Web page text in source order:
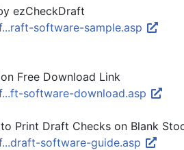
ezCheckDraft
software-sample.asp
Free Download Link
software-download.asp
Print Draft Checks on Blank
software-guide.asp